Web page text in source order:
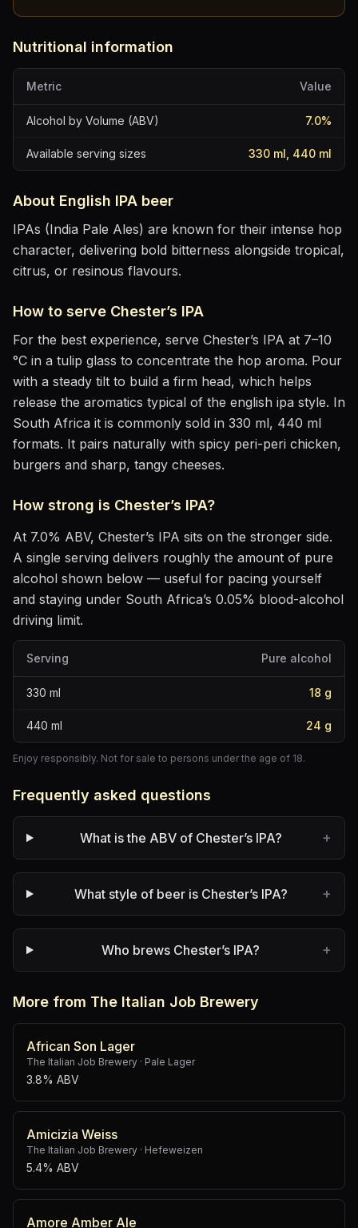
Nutritional information
Metric Value
Alcohol by Volume (ABV) 7.0%
Available serving sizes 330 ml, 440 ml
About English IPA beer
IPAs (India Pale Ales) are known for their intense hop
character, delivering bold bitterness alongside tropical,
citrus, or resinous flavours.
How to serve Chester’s IPA
For the best experience, serve Chester’s IPA at 7–10
°C in a tulip glass to concentrate the hop aroma. Pour
with a steady tilt to build a firm head, which helps
release the aromatics typical of the english ipa style. In
South Africa it is commonly sold in 330 ml, 440 ml
formats. It pairs naturally with spicy peri-peri chicken,
burgers and sharp, tangy cheeses.
How strong is Chester’s IPA?
At 7.0% ABV, Chester’s IPA sits on the stronger side.
A single serving delivers roughly the amount of pure
alcohol shown below — useful for pacing yourself
and staying under South Africa’s 0.05% blood-alcohol
driving limit.
Serving Pure alcohol
330 ml 18 g
440 ml 24 g
Enjoy responsibly. Not for sale to persons under the age of 18.
Frequently asked questions
What is the ABV of Chester’s IPA? +
What style of beer is Chester’s IPA? +
Who brews Chester’s IPA? +
More from The Italian Job Brewery
African Son Lager
The Italian Job Brewery · Pale Lager
3.8% ABV
Amicizia Weiss
The Italian Job Brewery · Hefeweizen
5.4% ABV
Amore Amber Ale